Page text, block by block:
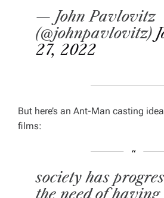
— John Pavlovitz
(@johnpavlovitz)
27, 2022
But here’s an Ant-Man casting
films:
society has
the need of having